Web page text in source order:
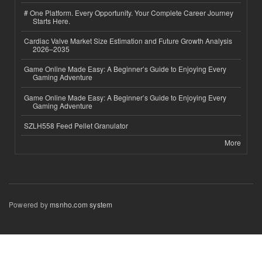
# One Platform. Every Opportunity. Your Complete Career Journey
Starts Here.
Cardiac Valve Market Size Estimation and Future Growth Analysis
2026–2035
Game Online Made Easy: A Beginner’s Guide to Enjoying Every
Gaming Adventure
Game Online Made Easy: A Beginner’s Guide to Enjoying Every
Gaming Adventure
SZLH558 Feed Pellet Granulator
More
Powered bymsnho.com system